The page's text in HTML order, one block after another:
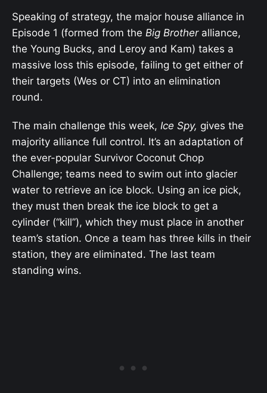
Speaking of strategy, the major house alliance in
Episode 1 (formed from the Big Brother alliance,
the Young Bucks, and Leroy and Kam) takes a
massive loss this episode, failing to get either of
their targets (Wes or CT) into an elimination
round.
The main challenge this week, Ice Spy, gives the
majority alliance full control. It’s an adaptation of
the ever-popular Survivor Coconut Chop
Challenge; teams need to swim out into glacier
water to retrieve an ice block. Using an ice pick,
they must then break the ice block to get a
cylinder (“kill”), which they must place in another
team’s station. Once a team has three kills in their
station, they are eliminated. The last team
standing wins.